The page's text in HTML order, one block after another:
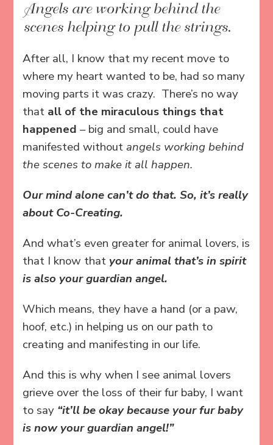
Angels are working behind the
scenes helping to pull the strings.
After all, I know that my recent move to
where my heart wanted to be, had so many
moving parts it was crazy. There’s no way
that all of the miraculous things that
happened – big and small, could have
manifested withoutangels working behind
the scenes to make it all happen.
Our mind alone can’t do that. So, it’s really
about Co-Creating.
And what’s even greater for animal lovers, is
that I know thatyour animal that’s in spirit
is also your guardian angel.
Which means, they have a hand (or a paw,
hoof, etc.) in helping us on our path to
creating and manifesting in our life.
And this is why when I see animal lovers
grieve over the loss of their fur baby, I want
to say “it’ll be okay because your fur baby
is now your guardian angel!”